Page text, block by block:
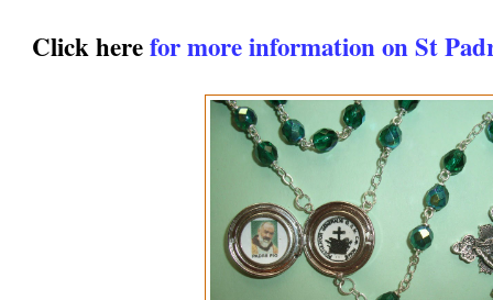
Click herefor more information on St